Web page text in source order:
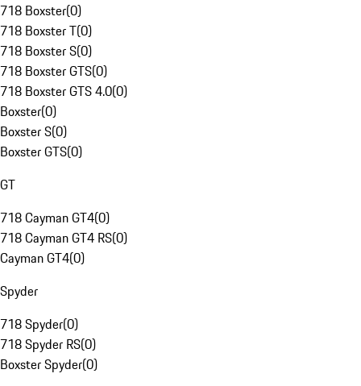
718 Boxster(0)
718 Boxster T(0)
718 Boxster S(0)
718 Boxster GTS(0)
718 Boxster GTS 4.0(0)
Boxster(0)
Boxster S(0)
Boxster GTS(0)
GT
718 Cayman GT4(0)
718 Cayman GT4 RS(0)
Cayman GT4(0)
Spyder
718 Spyder(0)
718 Spyder RS(0)
Boxster Spyder(0)